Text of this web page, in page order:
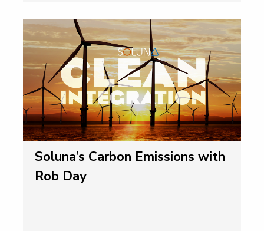
Soluna’s Carbon Emissions with
Rob Day